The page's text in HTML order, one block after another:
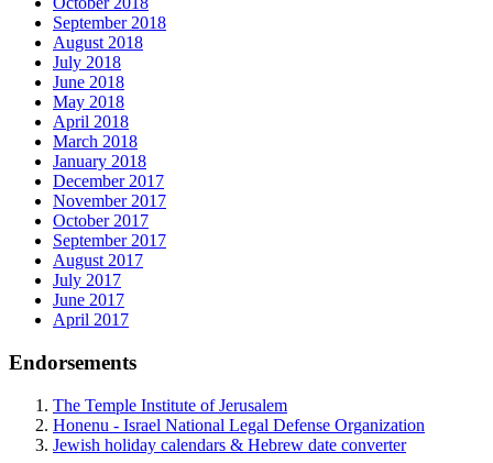
September 2018
August 2018
July 2018
June 2018
May 2018
April 2018
March 2018
January 2018
December 2017
November 2017
October 2017
September 2017
August 2017
July 2017
June 2017
April 2017
Endorsements
The Temple Institute of Jerusalem
Honenu - Israel National Legal Defense Organization
Jewish holiday calendars & Hebrew date converter